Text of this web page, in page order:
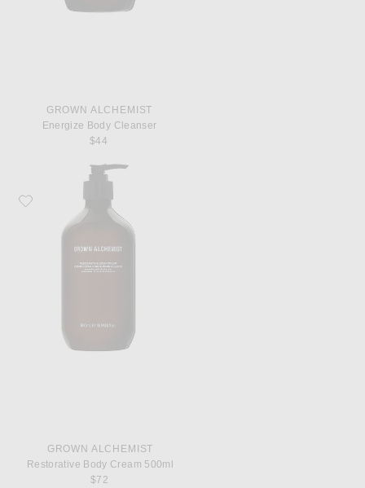
GROWN ALCHEMIST
Energize Body Cleanser
$44
Favorite Grown Alchemist Restorative Body Cream 500ml
GROWN ALCHEMIST
Restorative Body Cream 500ml
$72